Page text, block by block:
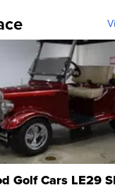
Golf Cars LE29